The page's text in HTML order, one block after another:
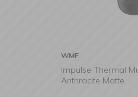
WMF
Impulse Thermal
Anthracite Matte